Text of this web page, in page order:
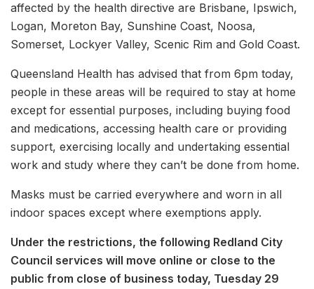
affected by the health directive are Brisbane, Ipswich,
Logan, Moreton Bay, Sunshine Coast, Noosa,
Somerset, Lockyer Valley, Scenic Rim and Gold Coast.
Queensland Health has advised that from 6pm today,
people in these areas will be required to stay at home
except for essential purposes, including buying food
and medications, accessing health care or providing
support, exercising locally and undertaking essential
work and study where they can’t be done from home.
Masks must be carried everywhere and worn in all
indoor spaces except where exemptions apply.
Under the restrictions, the following Redland City
Council services will move online or close to the
public from close of business today, Tuesday 29